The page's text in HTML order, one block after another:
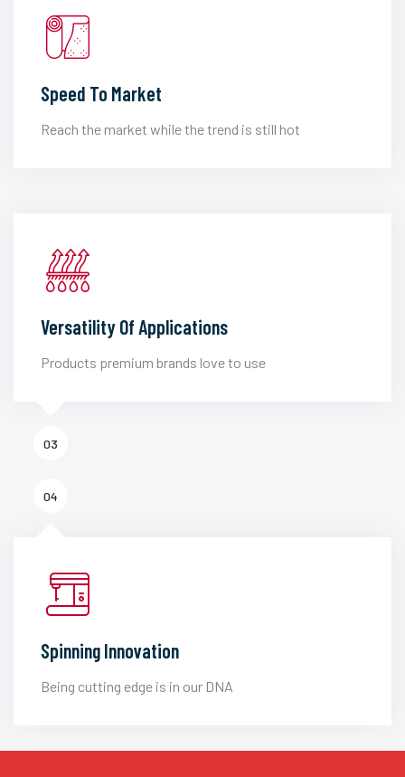
Speed To Market
Reach the market while the trend is still hot
Versatility Of Applications
Products premium brands love to use
03
04
Spinning Innovation
Being cutting edge is in our DNA